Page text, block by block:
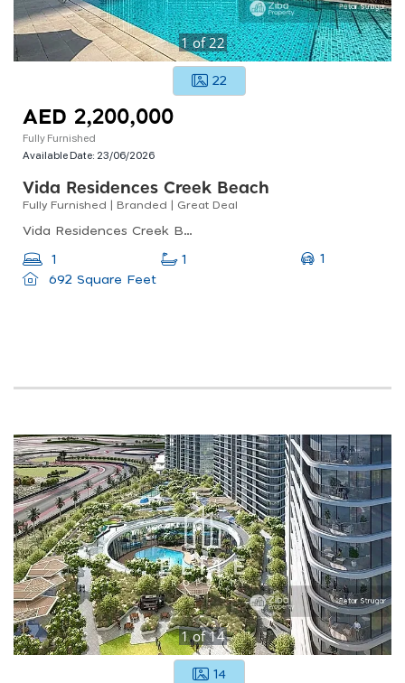
1of22
22
AED 2,200,000
Fully Furnished
Available Date: 23/06/2026
Vida Residences Creek Beach
Fully Furnished | Branded | Great Deal
Vida Residences Creek Beach, Creek Beach, Dubai Creek Harbour (the Lagoons)
1 1
1
692 Square Feet
1of14
14